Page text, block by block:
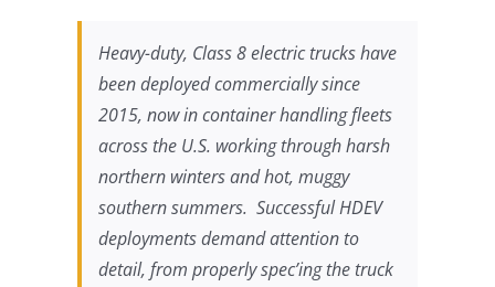
Heavy-duty, Class 8 electric trucks have
been deployed commercially since
2015, now in container handling fleets
across the U.S. working through harsh
northern winters and hot, muggy
southern summers. Successful HDEV
deployments demand attention to
detail, from properly spec’ing the truck